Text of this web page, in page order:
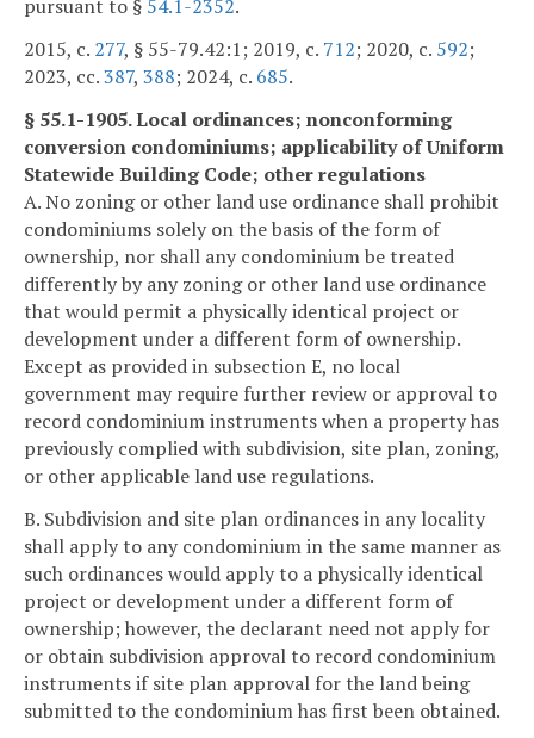
pursuant to § 54.1-2352.
2015, c. 277, § 55-79.42:1; 2019, c. 712; 2020, c. 592;
2023, cc.387, 388; 2024, c. 685.
§ 55.1-1905. Local ordinances; nonconforming
conversion condominiums; applicability of Uniform
Statewide Building Code; other regulations
A. No zoning or other land use ordinance shall prohibit
condominiums solely on the basis of the form of
ownership, nor shall any condominium be treated
differently by any zoning or other land use ordinance
that would permit a physically identical project or
development under a different form of ownership.
Except as provided in subsection E, no local
government may require further review or approval to
record condominium instruments when a property has
previously complied with subdivision, site plan, zoning,
or other applicable land use regulations.
B. Subdivision and site plan ordinances in any locality
shall apply to any condominium in the same manner as
such ordinances would apply to a physically identical
project or development under a different form of
ownership; however, the declarant need not apply for
or obtain subdivision approval to record condominium
instruments if site plan approval for the land being
submitted to the condominium has first been obtained.